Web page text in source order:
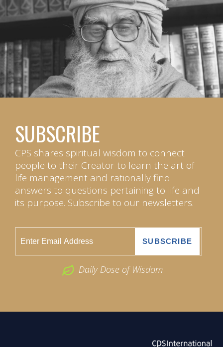
SUBSCRIBE
CPS shares spiritual wisdom to connect
people to their Creator to learn the art of
life management and rationally find
answers to questions pertaining to life and
its purpose. Subscribe to our newsletters.
Daily Dose of Wisdom